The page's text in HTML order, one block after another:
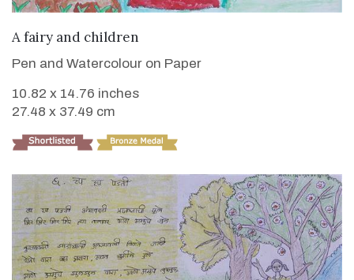
VIEW DETAILS
A fairy and children
Pen and Watercolour on Paper
10.82 x 14.76 inches
27.48 x 37.49 cm